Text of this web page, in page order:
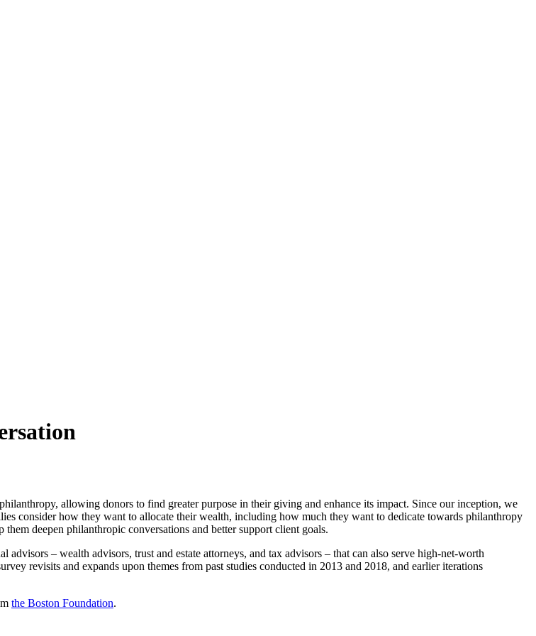
allowing donors to find greater purpose in their giving and enhance its impact. Since our inception, we
consider how they want to allocate their wealth, including how much they want to dedicate towards philanthropy
deepen philanthropic conversations and better support client goals.
advisors – wealth advisors, trust and estate attorneys, and tax advisors – that can also serve high-net-worth
revisits and expands upon themes from past studies conducted in 2013 and 2018, and earlier iterations
the Boston Foundation.